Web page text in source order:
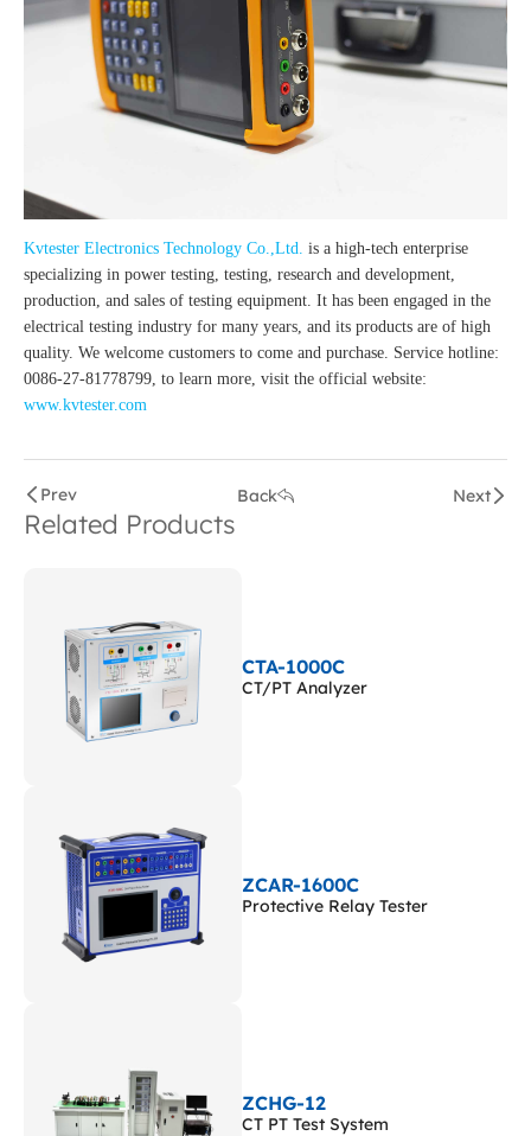
Kvtester Electronics Technology Co.,Ltd.
is a high-tech enterprise
specializing in power testing, testing, research and development,
production, and sales of testing equipment. It has been engaged in the
electrical testing industry for many years, and its products are of high
quality. We welcome customers to come and purchase. Service hotline:
0086-27-81778799, to learn more, visit the official website:
www.kvtester.com
Prev Back Next
Related Products
CTA-1000C
CT/PT Analyzer
ZCAR-1600C
Protective Relay Tester
ZCHG-12
CT PT Test System